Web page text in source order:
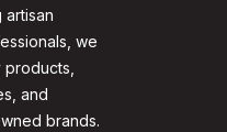
we
and
brands.